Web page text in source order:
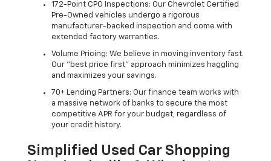
172-Point CPO Inspections: Our Chevrolet Certified
Pre-Owned vehicles undergo a rigorous
manufacturer-backed inspection and come with
extended factory warranties.
Volume Pricing: We believe in moving inventory fast.
Our "best price first" approach minimizes haggling
and maximizes your savings.
70+ Lending Partners: Our finance team works with
a massive network of banks to secure the most
competitive APR for your budget, regardless of
your credit history.
Simplified Used Car Shopping